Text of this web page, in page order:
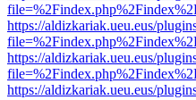
https://aldizkariak.ueu.eus/
https://aldizkariak.ueu.eus/
https://aldizkariak.ueu.eus/